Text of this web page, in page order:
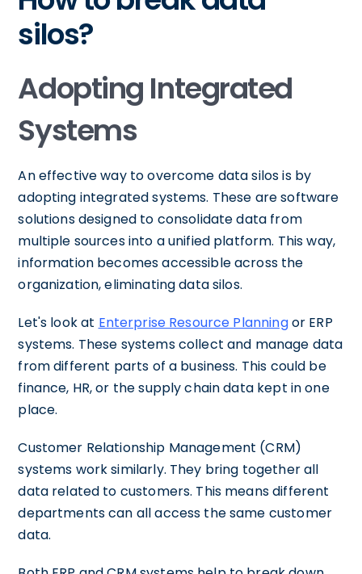
silos?
Adopting Integrated
Systems
An effective way to overcome data silos is by
adopting integrated systems. These are software
solutions designed to consolidate data from
multiple sources into a unified platform. This way,
information becomes accessible across the
organization, eliminating data silos.
Let's look at Enterprise Resource Planningor ERP
systems. These systems collect and manage data
from different parts of a business. This could be
finance, HR, or the supply chain data kept in one
place.
Customer Relationship Management (CRM)
systems work similarly. They bring together all
data related to customers. This means different
departments can all access the same customer
data.